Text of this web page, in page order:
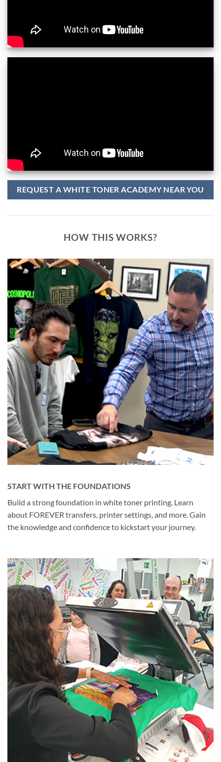
REQUEST A WHITE TONER ACADEMY NEAR YOU
HOW THIS WORKS?
START WITH THE FOUNDATIONS
Build a strong foundation in white toner printing. Learn
about FOREVER transfers, printer settings, and more. Gain
the knowledge and confidence to kickstart your journey.